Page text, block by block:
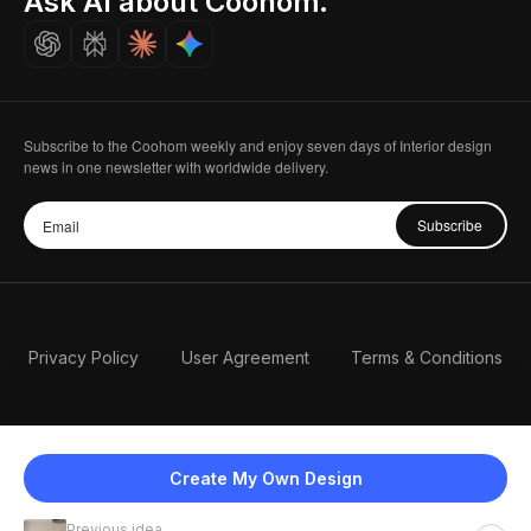
Create My Own Design
Careers
Subscribe to the Coohom weekly and enjoy seven days of Interior design
news in one newsletter with worldwide delivery.
Subscribe
Privacy Policy User Agreement Terms & Conditions